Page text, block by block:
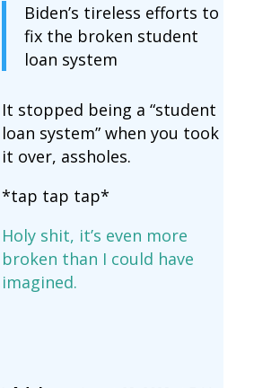
Biden’s tireless efforts to
fix the broken student
loan system
It stopped being a “student
loan system” when you took
it over, assholes.
*tap tap tap*
Holy shit, it’s even more
broken than I could have
imagined.